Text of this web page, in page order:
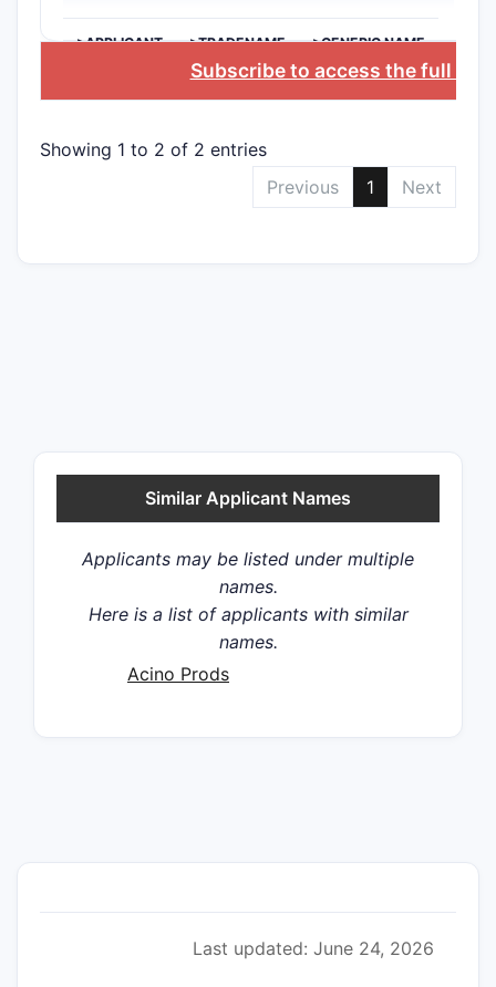
>APPLICANT >TRADENAME >GENERIC NAME
Subscribe to access the full
Showing 1 to 2 of 2 entries
Previous
1 Next
Similar Applicant Names
Applicants may be listed under multiple
names.
Here is a list of applicants with similar
names.
Acino Prods
Last updated: June 24, 2026